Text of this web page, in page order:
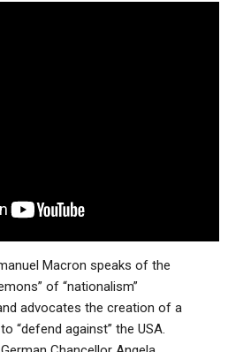
Macron speaks of the
of “nationalism”
advocates the creation of a
“defend against” the USA.